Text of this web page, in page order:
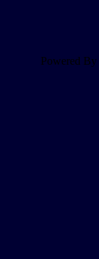
Powered By